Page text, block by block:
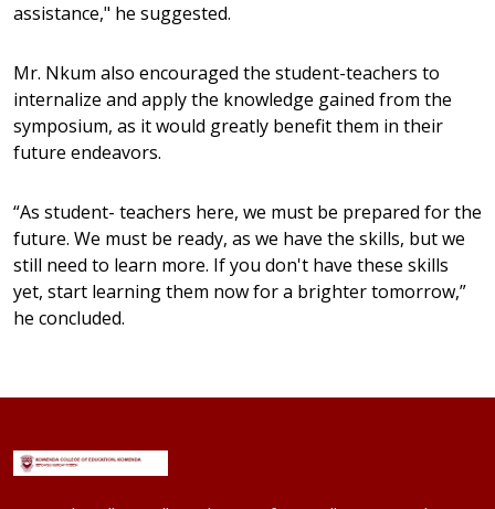
assistance," he suggested.
Mr. Nkum also encouraged the student-teachers to
internalize and apply the knowledge gained from the
symposium, as it would greatly benefit them in their
future endeavors.
“As student- teachers here, we must be prepared for the
future. We must be ready, as we have the skills, but we
still need to learn more. If you don't have these skills
yet, start learning them now for a brighter tomorrow,”
he concluded.